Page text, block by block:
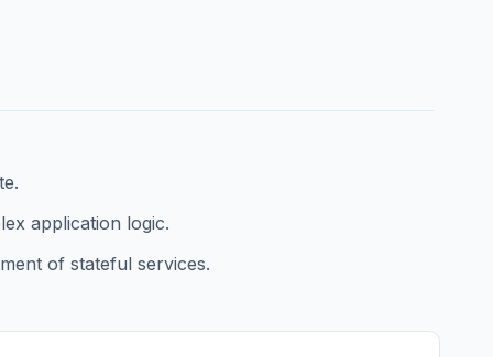
application logic.
of stateful services.